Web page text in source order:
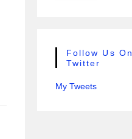
Follow Us On
Twitter
My Tweets